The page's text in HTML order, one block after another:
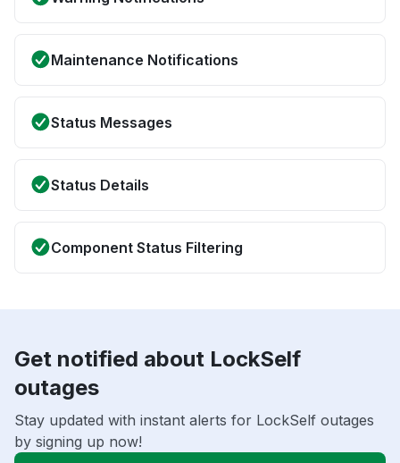
Maintenance Notifications
Status Messages
Status Details
Component Status Filtering
Get notified about LockSelf
outages
Stay updated with instant alerts for LockSelf outages
by signing up now!